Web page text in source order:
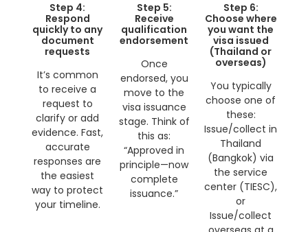
Step 4:
Respond
quickly to any
document
requests
It’s common
to receive a
request to
clarify or add
evidence. Fast,
accurate
responses are
the easiest
way to protect
your timeline.
Step 5:
Receive
qualification
endorsement
Once
endorsed, you
move to the
visa issuance
stage. Think of
this as:
“Approved in
principle—now
complete
issuance.”
Step 6:
Choose where
you want the
visa issued
(Thailand or
overseas)
You typically
choose one of
these:
Issue/collect in
Thailand
(Bangkok) via
the service
center (TIESC),
or
Issue/collect